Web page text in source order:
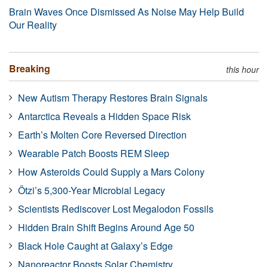
Brain Waves Once Dismissed As Noise May Help Build
Our Reality
Breaking this hour
New Autism Therapy Restores Brain Signals
Antarctica Reveals a Hidden Space Risk
Earth’s Molten Core Reversed Direction
Wearable Patch Boosts REM Sleep
How Asteroids Could Supply a Mars Colony
Ötzi’s 5,300-Year Microbial Legacy
Scientists Rediscover Lost Megalodon Fossils
Hidden Brain Shift Begins Around Age 50
Black Hole Caught at Galaxy’s Edge
Nanoreactor Boosts Solar Chemistry